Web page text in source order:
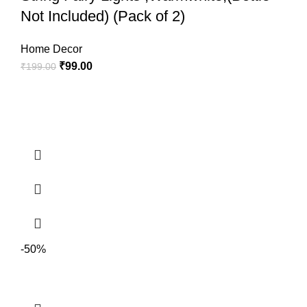
The wine bottle lights can creat a natural warm and romantic
atmosphere, ideal for birthday parties, wedding, barbecue,
Not Included) (Pack of 2)
Home Decor
₹199.00 ₹99.00
-50%